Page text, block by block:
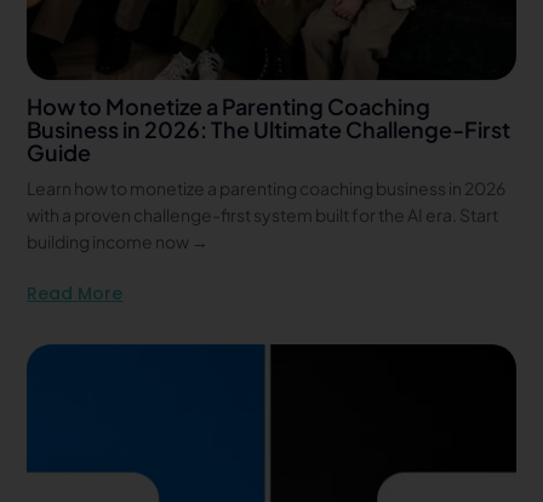
How to Monetize a Parenting Coaching
Business in 2026: The Ultimate Challenge-First
Guide
Learn how to monetize a parenting coaching business in 2026
with a proven challenge-first system built for the AI era. Start
building income now →
Read More